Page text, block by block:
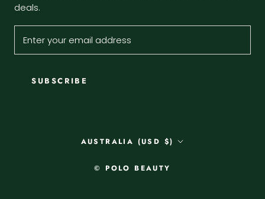
deals.
SUBSCRIBE
Country/region
AUSTRALIA (USD $)
© POLO BEAUTY